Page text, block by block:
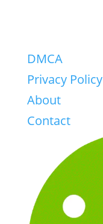
DMCA
Privacy Policy
About
Contact